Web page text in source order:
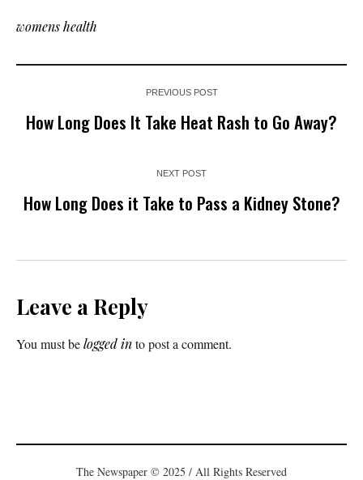
womens health
PREVIOUS POST
How Long Does It Take Heat Rash to Go Away?
NEXT POST
How Long Does it Take to Pass a Kidney Stone?
Leave a Reply
You must belogged into post a comment.
The Newspaper © 2025 / All Rights Reserved